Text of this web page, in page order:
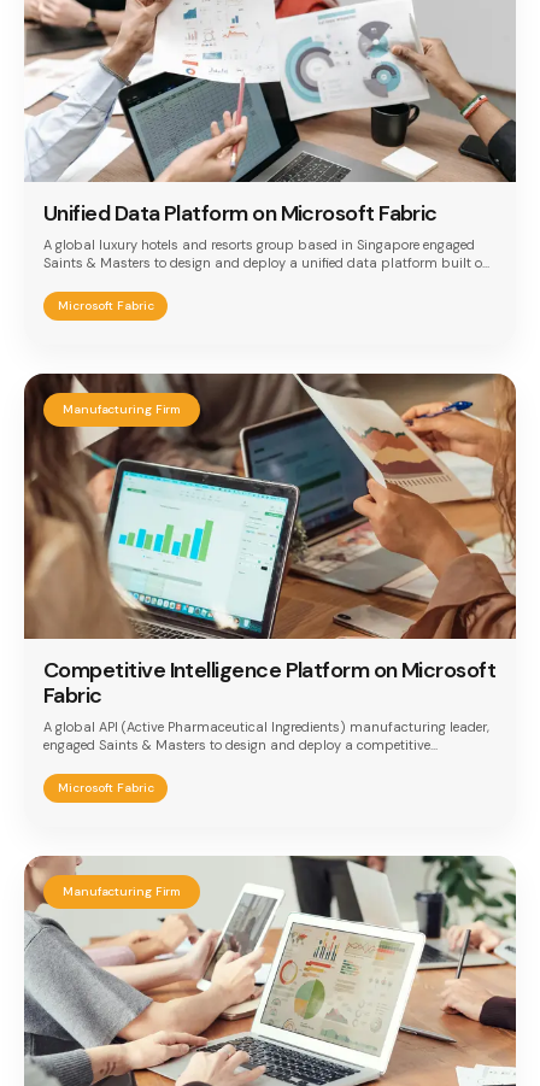
Unified Data Platform on Microsoft Fabric
A global luxury hotels and resorts group based in Singapore engaged
Saints & Masters to design and deploy a unified data platform built on
disparate financial and operational data sources — monthly Trial
Balance Excel files from Sun Systems and daily transactional
properties.
Microsoft Fabric
Manufacturing Firm
Competitive Intelligence Platform on Microsoft
Fabric
A global API (Active Pharmaceutical Ingredients) manufacturing leader,
engaged Saints & Masters to design and deploy a competitive
addressed the need for a unified analytics layer to consolidate
competitor benchmarks, dynamic pricing trends, and sales cycle
Microsoft Fabric
Manufacturing Firm